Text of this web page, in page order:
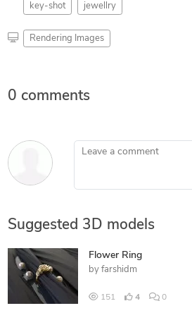
key-shot jewellry
Rendering Images
0 comments
Leave a comment
Suggested 3D models
Flower Ring
by farshidm
151 4 0